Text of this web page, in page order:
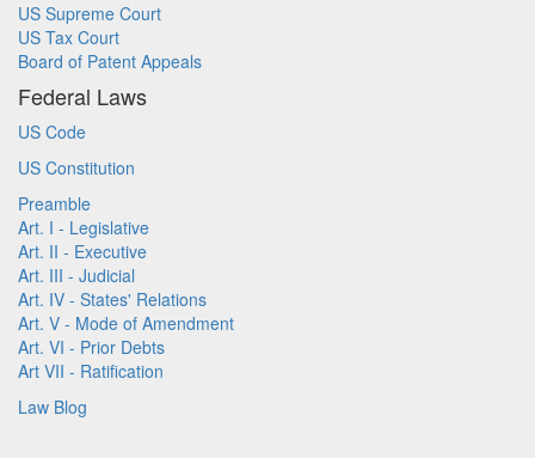
US Supreme Court
US Tax Court
Board of Patent Appeals
Federal Laws
US Code
US Constitution
Preamble
Art. I - Legislative
Art. II - Executive
Art. III - Judicial
Art. IV - States' Relations
Art. V - Mode of Amendment
Art. VI - Prior Debts
Art VII - Ratification
Law Blog